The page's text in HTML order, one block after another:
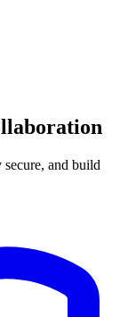
secure, and build